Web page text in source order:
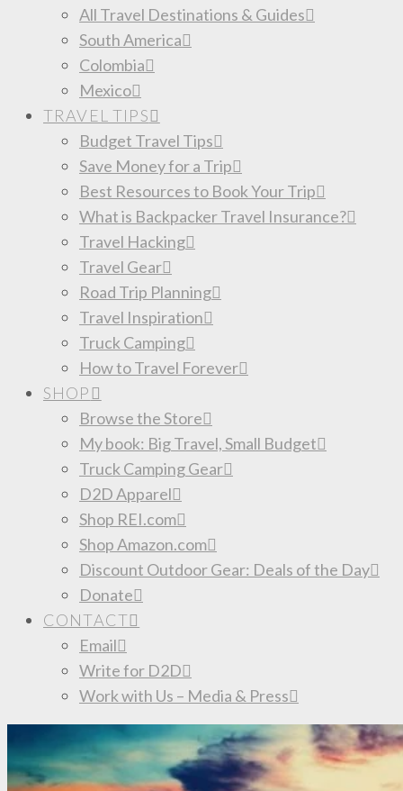
All Travel Destinations & Guides
South America
Colombia
Mexico
TRAVEL TIPS
Budget Travel Tips
Save Money for a Trip
Best Resources to Book Your Trip
What is Backpacker Travel Insurance?
Travel Hacking
Travel Gear
Road Trip Planning
Travel Inspiration
Truck Camping
How to Travel Forever
SHOP
Browse the Store
My book: Big Travel, Small Budget
Truck Camping Gear
D2D Apparel
Shop REI.com
Shop Amazon.com
Discount Outdoor Gear: Deals of the Day
Donate
CONTACT
Email
Write for D2D
Work with Us – Media & Press